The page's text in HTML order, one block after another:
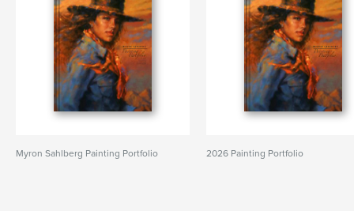
Myron Sahlberg Painting Portfolio 2026 Painting Portfolio